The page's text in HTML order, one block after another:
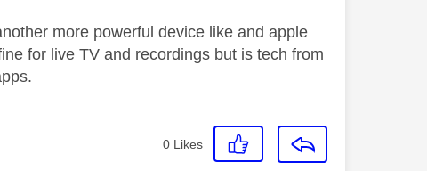
more powerful device like and apple
for live TV and recordings but is tech from
0 Likes